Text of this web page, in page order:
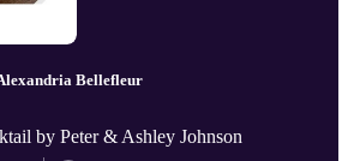
Bellefleur
by Peter & Ashley Johnson